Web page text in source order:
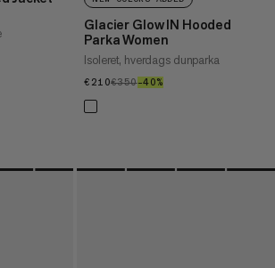
Glacier Glow IN Hooded
Parka Women
Isoleret, hverdags dunparka
€210€210
€350€350
–40%